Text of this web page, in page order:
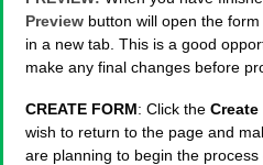
Preview button will open the
in a new tab. This is a good
make any final changes before
CREATE FORM: Click the Create
wish to return to the page and
are planning to begin the process